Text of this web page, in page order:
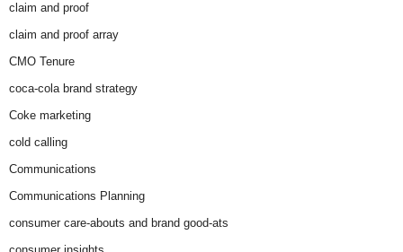
claim and proof
claim and proof array
CMO Tenure
coca-cola brand strategy
Coke marketing
cold calling
Communications
Communications Planning
consumer care-abouts and brand good-ats